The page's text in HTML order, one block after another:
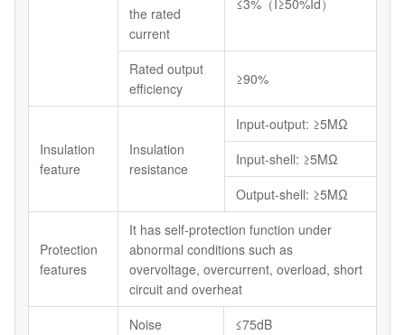
the rated
current
≤3%（I≥50%Id）
Rated output
efficiency
≥90%
Insulation
feature
Insulation
resistance
Input-output: ≥5MΩ
Input-shell: ≥5MΩ
Output-shell: ≥5MΩ
Protection
features
It has self-protection function under
abnormal conditions such as
overvoltage, overcurrent, overload, short
circuit and overheat
Noise ≤75dB